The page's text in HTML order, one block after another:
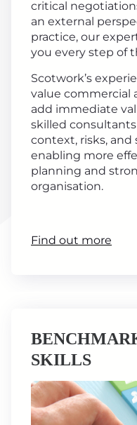
critical
an external
practice, our
you every step of
Scotwork’s
value commercial
add immediate
skilled
context, risks,
enabling more
planning and
organisation.
Find out more
SKILLS